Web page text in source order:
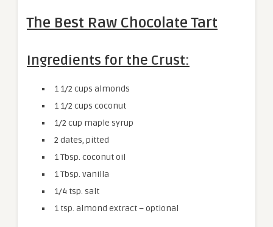
The Best Raw Chocolate Tart
Ingredients for the Crust:
1 1/2 cups almonds
1 1/2 cups coconut
1/2 cup maple syrup
2 dates, pitted
1 Tbsp. coconut oil
1 Tbsp. vanilla
1/4 tsp. salt
1 tsp. almond extract – optional